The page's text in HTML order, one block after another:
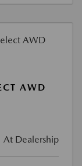
AWD
At Dealership